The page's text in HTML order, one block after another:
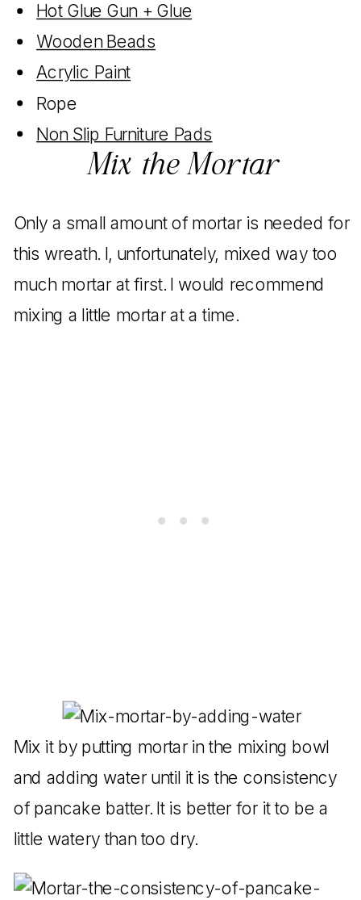
Hot Glue Gun + Glue
Wooden Beads
Acrylic Paint
Rope
Non Slip Furniture Pads
Mix the Mortar
Only a small amount of mortar is needed for
this wreath. I, unfortunately, mixed way too
much mortar at first. I would recommend
mixing a little mortar at a time.
Mix it by putting mortar in the mixing bowl
and adding water until it is the consistency
of pancake batter. It is better for it to be a
little watery than too dry.